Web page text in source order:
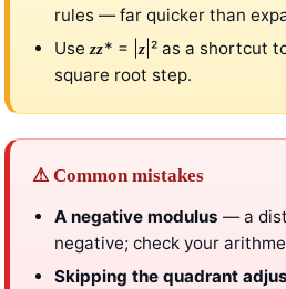
rules — far quicker than
Use zz* = | z|² as a shortcut
square root step.
⚠ Common mistakes
A negative modulus — a
negative; check your
Skipping the quadrant